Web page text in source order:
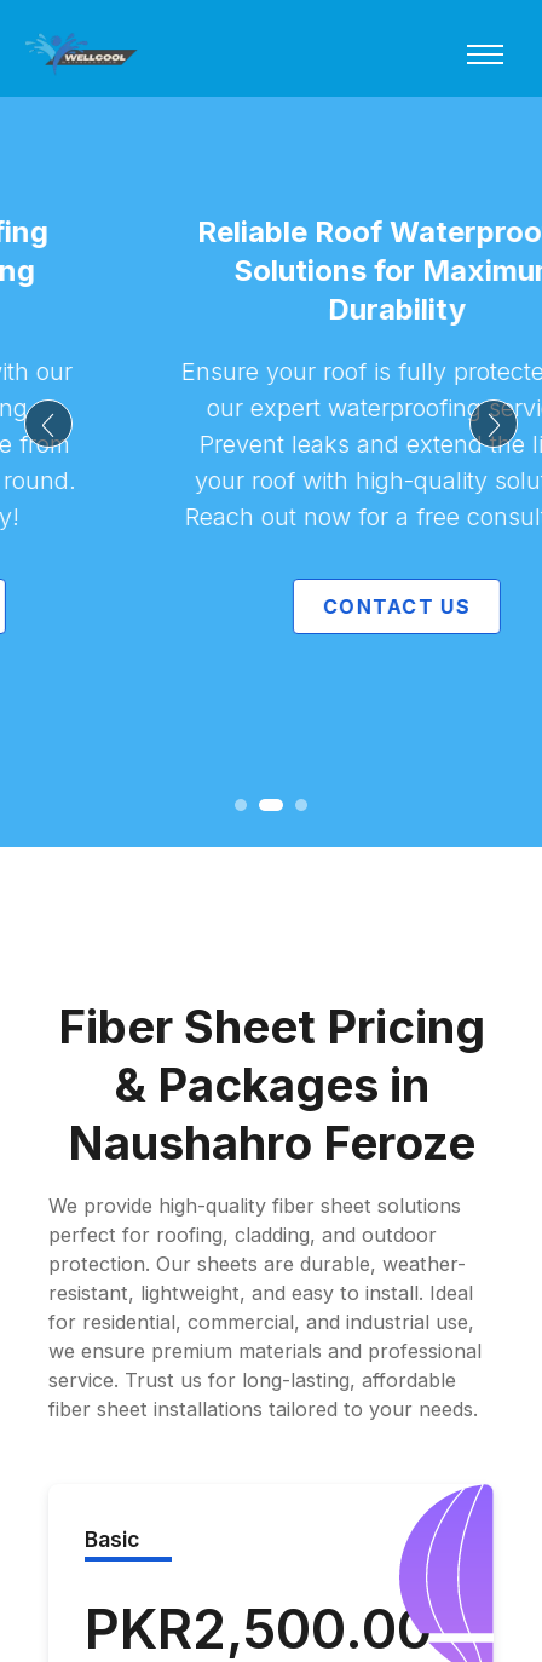
Reliable Roof Waterproofing
Solutions for Maximum
Durability
Ensure your roof is fully protected with
our expert waterproofing services.
Prevent leaks and extend the life of
your roof with high-quality solutions.
Reach out now for a free consultation!
CONTACT US
Fiber Sheet Pricing
& Packages in
Naushahro Feroze
We provide high-quality fiber sheet solutions
perfect for roofing, cladding, and outdoor
protection. Our sheets are durable, weather-
resistant, lightweight, and easy to install. Ideal
for residential, commercial, and industrial use,
we ensure premium materials and professional
service. Trust us for long-lasting, affordable
fiber sheet installations tailored to your needs.
Basic
PKR2,500.00